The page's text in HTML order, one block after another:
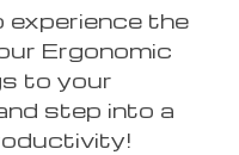
experience the
Ergonomic
to your
step into a